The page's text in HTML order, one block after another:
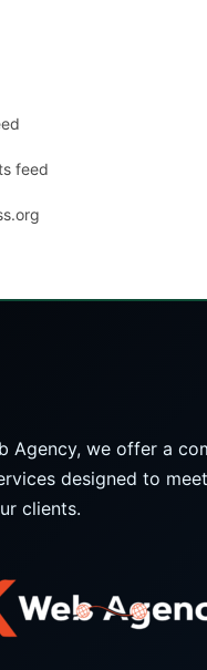
feed
Agency, we offer a
designed to
clients.